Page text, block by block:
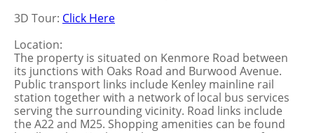
3D Tour: Click Here
Location:
The property is situated on Kenmore Road between
its junctions with Oaks Road and Burwood Avenue.
Public transport links include Kenley mainline rail
station together with a network of local bus services
serving the surrounding vicinity. Road links include
the A22 and M25. Shopping amenities can be found